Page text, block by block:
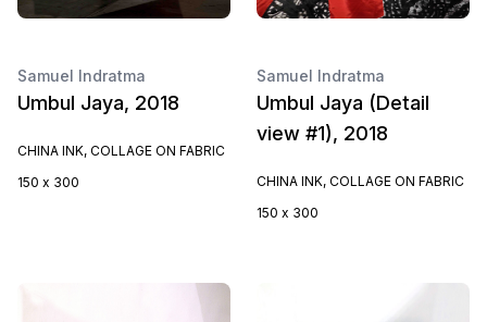
Samuel Indratma
Umbul Jaya, 2018
CHINA INK, COLLAGE ON FABRIC
150 x 300
Samuel Indratma
Umbul Jaya (Detail
view #1), 2018
CHINA INK, COLLAGE ON FABRIC
150 x 300